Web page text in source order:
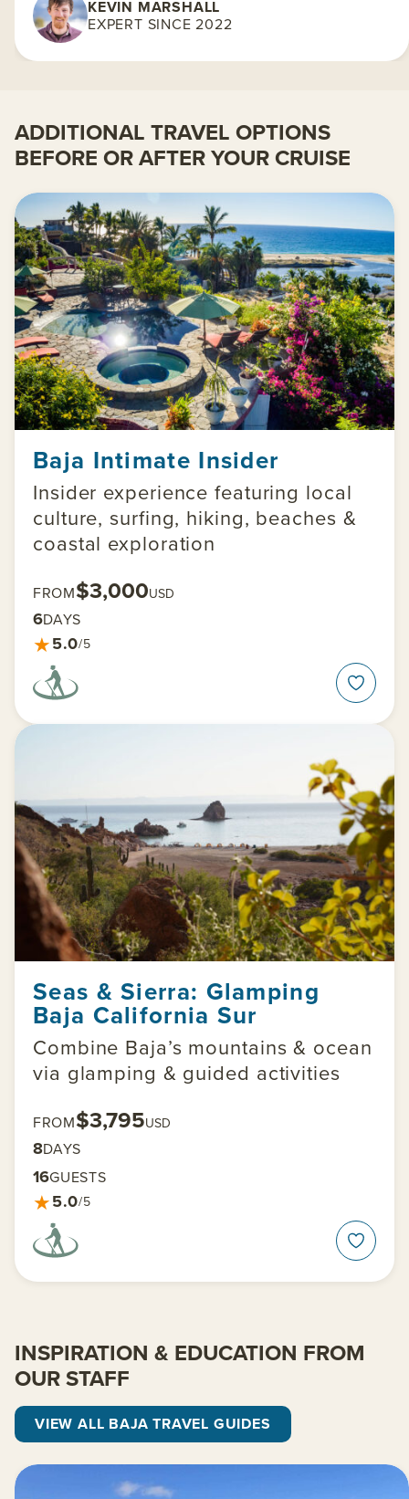
KEVIN MARSHALL
EXPERT SINCE 2022
ADDITIONAL TRAVEL OPTIONS
BEFORE OR AFTER YOUR CRUISE
Baja Intimate Insider
Insider experience featuring local
culture, surfing, hiking, beaches &
coastal exploration
FROM$3,000USD
6DAYS
★5.0/5
Seas & Sierra: Glamping
Baja California Sur
Combine Baja’s mountains & ocean
via glamping & guided activities
FROM$3,795USD
8DAYS
16GUESTS
★5.0/5
INSPIRATION & EDUCATION FROM
OUR STAFF
VIEW ALL BAJA TRAVEL GUIDES